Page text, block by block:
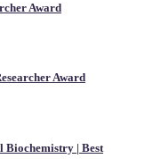
Award
Award
| Best